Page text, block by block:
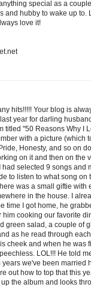
special as a
and hubby to wake up to.
love it!
hits!!!!! Your blog is
year for darling
titled "50 Reasons Why I
with a picture (which
Honesty, and so on
on it and then on the
had selected 9 songs and
to listen to what song on
was a small giftie with
in the house. I
time I got home, he
him cooking our favorite
green salad, a couple of
as he read through
cheek and when he was
LOL!!! He told
years we've been married
out how to top that this
the album and looks